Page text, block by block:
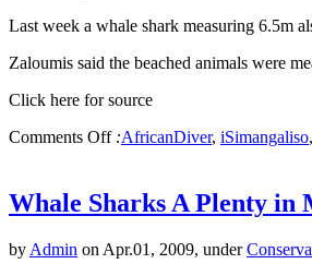
Last week a whale shark measuring 6.5m
Zaloumis said the beached animals were
Click here for source
Comments Off :AfricanDiver, iSimangaliso,
Whale Sharks A Plenty in
by Admin on Apr.01, 2009, under